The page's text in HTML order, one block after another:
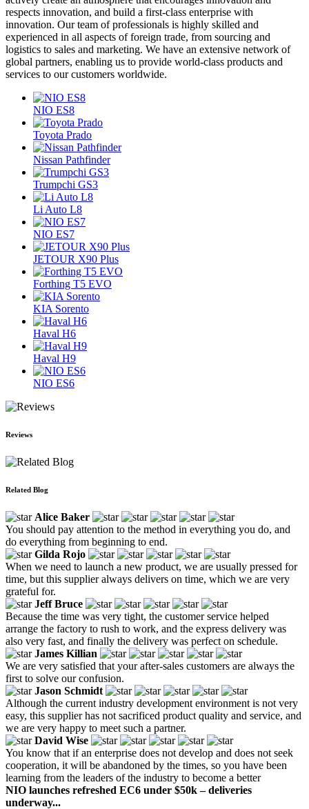
respects innovation, and build a first-class enterprise with
innovation. Our team of professionals is highly skilled and
experienced in all aspects of foreign trade, from sourcing and
logistics to sales and marketing. We have an extensive network of
global partners, enabling us to provide world-class products and
services to our customers worldwide.
NIO ES8
Toyota Prado
Nissan Pathfinder
Trumpchi GS3
Li Auto L8
NIO ES7
JETOUR X90 Plus
Forthing T5 EVO
KIA Sorento
Haval H6
Haval H9
NIO ES6
Reviews
Related Blog
Alice Baker
You should pay attention to the method in everything you do, and
do everything from beginning to end.
Gilda Rojo
When we need to launch a new product, we are usually pressed for
time, but this supplier always delivers on time, which we are very
grateful for.
Jeff Bruce
Because the time was very tight, the customer service helped
arrange the factory to rush to work, and the express delivery was
also very fast, and finally the delivery was perfect on schedule.
James Killian
We are very satisfied that your after-sales customers are always the
first to solve our confusion.
Jason Schmidt
Although the current industry development environment is not very
easy, this supplier has not sacrificed product quality and service, and
we are very happy to meet such a partner.
David Wise
You know that if an enterprise does not develop and does not seek
cooperation, it will be abandoned by the times, so you have been
learning from the leaders of the industry to become a better
NIO launches refreshed EC6 under $50k – deliveries
underway...